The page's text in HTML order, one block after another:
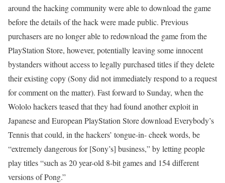
around the hacking community were able to download the game
before the details of the hack were made public. Previous
purchasers are no longer able to redownload the game from the
PlayStation Store, however, potentially leaving some innocent
bystanders without access to legally purchased titles if they delete
their existing copy (Sony did not immediately respond to a request
for comment on the matter). Fast forward to Sunday, when the
Wololo hackers teased that they had found another exploit in
Japanese and European PlayStation Store download Everybody’s
Tennis that could, in the hackers’ tongue-in- cheek words, be
“extremely dangerous for [Sony’s] business,” by letting people
play titles “such as 20 year-old 8-bit games and 154 different
versions of Pong.”